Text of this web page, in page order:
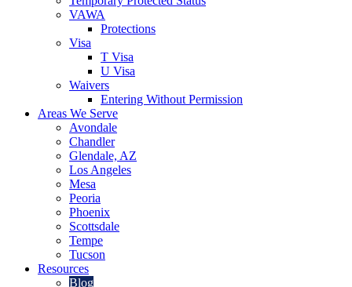
VAWA
Protections
Visa
T Visa
U Visa
Waivers
Entering Without Permission
Areas We Serve
Avondale
Chandler
Glendale, AZ
Los Angeles
Mesa
Peoria
Phoenix
Scottsdale
Tempe
Tucson
Resources
Blog